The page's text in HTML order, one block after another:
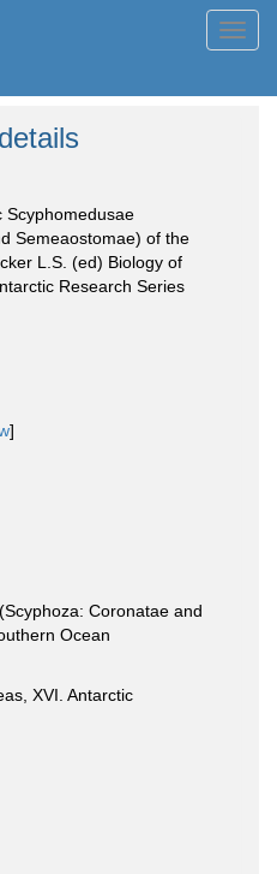
Scyphomedusae
Semeaostomae) of the
L.S. (ed) Biology of
Research Series
]
Coronatae and
Ocean
XVI. Antarctic